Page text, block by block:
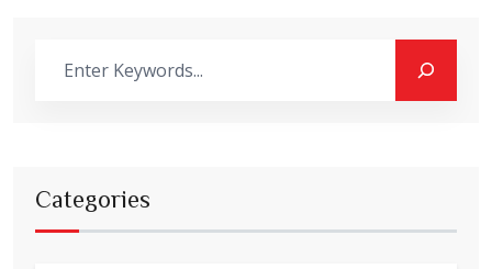
Categories